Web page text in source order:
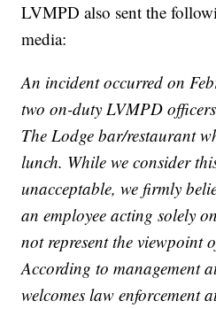
LVMPD also sent the
media:
An incident occurred on
two on-duty LVMPD
The Lodge bar/restaurant
lunch. While we consider
unacceptable, we firmly
an employee acting solely
not represent the viewpoint
According to management
welcomes law enforcement